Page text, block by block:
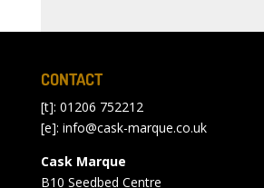
CONTACT
[t]: 01206 752212
[e]: info@cask-marque.co.uk
Cask Marque
B10 Seedbed Centre